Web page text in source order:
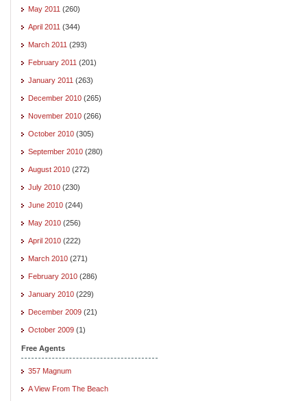
May 2011 (260)
April 2011 (344)
March 2011 (293)
February 2011 (201)
January 2011 (263)
December 2010 (265)
November 2010 (266)
October 2010 (305)
September 2010 (280)
August 2010 (272)
July 2010 (230)
June 2010 (244)
May 2010 (256)
April 2010 (222)
March 2010 (271)
February 2010 (286)
January 2010 (229)
December 2009 (21)
October 2009 (1)
Free Agents
357 Magnum
A View From The Beach